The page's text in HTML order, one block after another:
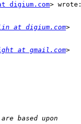
digium.com> wrote:
at digium.com
at gmail.com